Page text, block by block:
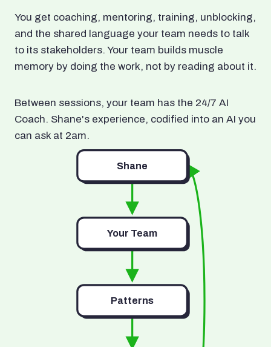
You get coaching, mentoring, training, unblocking,
and the shared language your team needs to talk
to its stakeholders. Your team builds muscle
memory by doing the work, not by reading about it.
Between sessions, your team has the 24/7 AI
Coach. Shane's experience, codified into an AI you
can ask at 2am.
Shane
Your Team
Patterns